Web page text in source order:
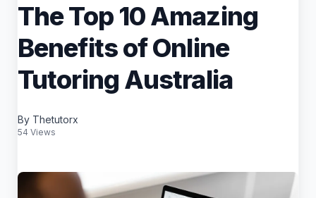
The Top 10 Amazing
Benefits of Online
Tutoring Australia
By Thetutorx
54 Views